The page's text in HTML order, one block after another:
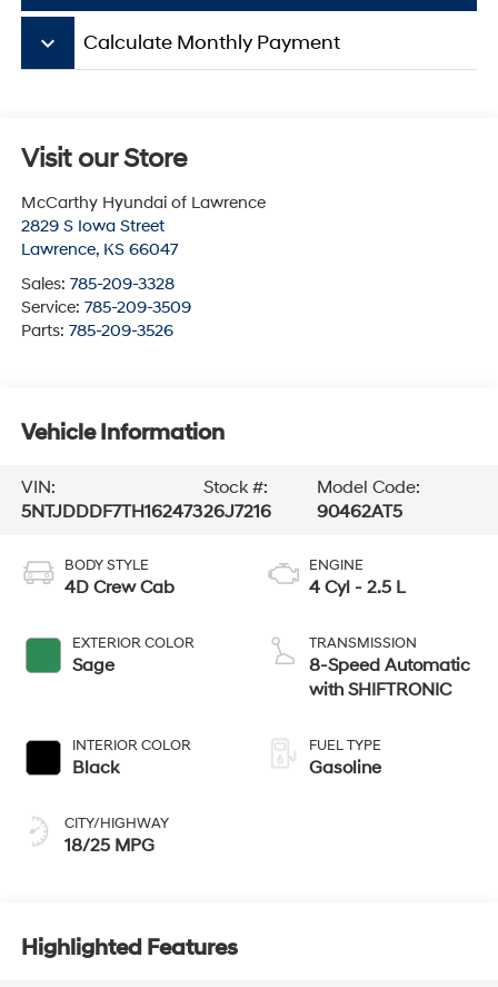
keyboard_arrow_down Calculate Monthly Payment
Visit our Store
McCarthy Hyundai of Lawrence
2829 S Iowa Street
Lawrence, KS 66047
Sales: 785-209-3328
Service: 785-209-3509
Parts: 785-209-3526
Vehicle Information
VIN:
5NTJDDDF7TH162473
Stock #:
26J7216
Model Code:
90462AT5
BODY STYLE
4D Crew Cab
EXTERIOR COLOR
Sage
INTERIOR COLOR
Black
CITY/HIGHWAY
18/25 MPG
ENGINE
4 Cyl - 2.5 L
TRANSMISSION
8-Speed Automatic
with SHIFTRONIC
FUEL TYPE
Gasoline
Highlighted Features